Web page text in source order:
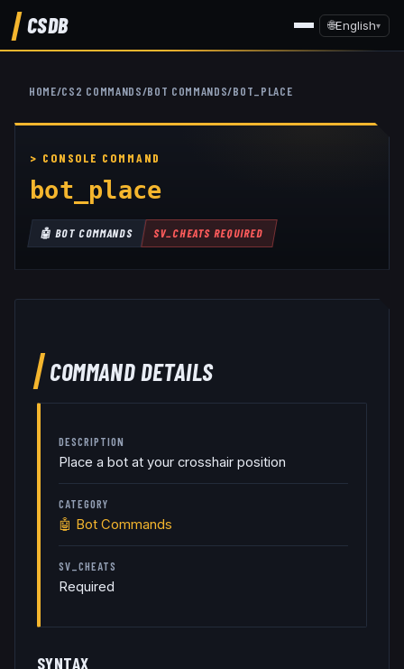
CSDB 🌐English▾
HOME/CS2 COMMANDS/BOT COMMANDS/BOT_PLACE
bot_place
🤖 BOT COMMANDS SV_CHEATS REQUIRED
COMMAND DETAILS
DESCRIPTION
Place a bot at your crosshair position
CATEGORY
🤖 Bot Commands
SV_CHEATS
Required
SYNTAX